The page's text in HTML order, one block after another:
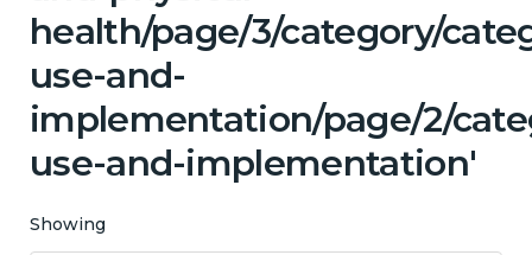
health/page/3/category/
use-and-
implementation/page/2/
use-and-implementation'
Showing